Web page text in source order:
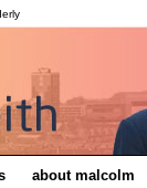
about malcolm